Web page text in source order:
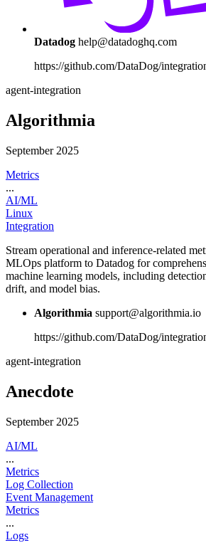
Datadog help@datadoghq.com
https://github.com/DataDog/
agent-integration
Algorithmia
September 2025
Metrics
...
AI/ML
Linux
Integration
Stream operational and inference-related
MLOps platform to Datadog for
machine learning models, including
drift, and model bias.
Algorithmia support@algorithmia.io
https://github.com/DataDog/
agent-integration
Anecdote
September 2025
AI/ML
...
Metrics
Log Collection
Event Management
Metrics
...
Logs